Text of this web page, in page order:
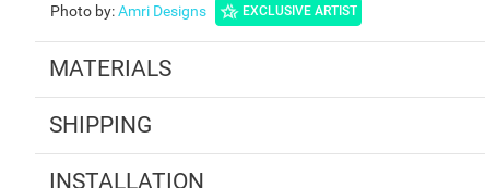
Photo by:Amri Designs EXCLUSIVE ARTIST
MATERIALS
SHIPPING
INSTALLATION